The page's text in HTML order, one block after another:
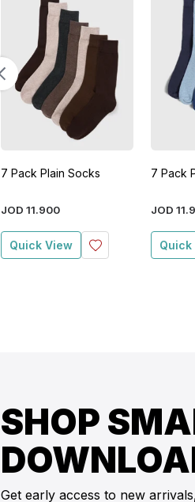
7 Pack Plain Socks
JOD 11.900
Quick View
7 Pack
JOD 11.
Quick
SHOP
Get early access to new